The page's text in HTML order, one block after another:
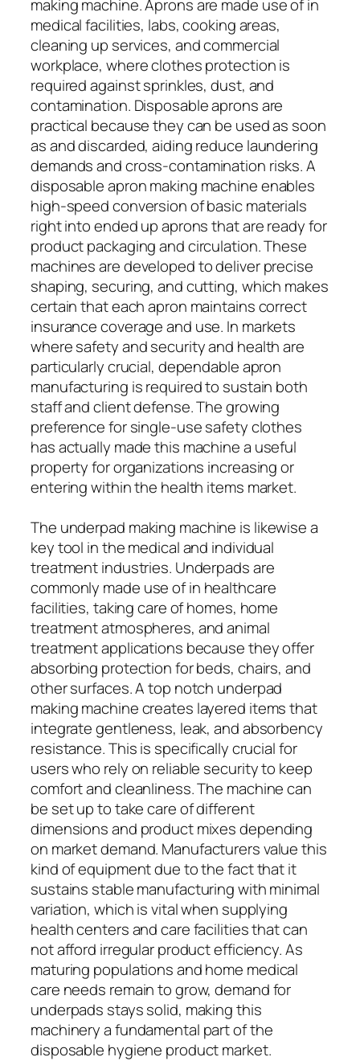
making machine. Aprons are made use of in
medical facilities, labs, cooking areas,
cleaning up services, and commercial
workplace, where clothes protection is
required against sprinkles, dust, and
contamination. Disposable aprons are
practical because they can be used as soon
as and discarded, aiding reduce laundering
demands and cross-contamination risks. A
disposable apron making machine enables
high-speed conversion of basic materials
right into ended up aprons that are ready for
product packaging and circulation. These
machines are developed to deliver precise
shaping, securing, and cutting, which makes
certain that each apron maintains correct
insurance coverage and use. In markets
where safety and security and health are
particularly crucial, dependable apron
manufacturing is required to sustain both
staff and client defense. The growing
preference for single-use safety clothes
has actually made this machine a useful
property for organizations increasing or
entering within the health items market.
The underpad making machine is likewise a
key tool in the medical and individual
treatment industries. Underpads are
commonly made use of in healthcare
facilities, taking care of homes, home
treatment atmospheres, and animal
treatment applications because they offer
absorbing protection for beds, chairs, and
other surfaces. A top notch underpad
making machine creates layered items that
integrate gentleness, leak, and absorbency
resistance. This is specifically crucial for
users who rely on reliable security to keep
comfort and cleanliness. The machine can
be set up to take care of different
dimensions and product mixes depending
on market demand. Manufacturers value this
kind of equipment due to the fact that it
sustains stable manufacturing with minimal
variation, which is vital when supplying
health centers and care facilities that can
not afford irregular product efficiency. As
maturing populations and home medical
care needs remain to grow, demand for
underpads stays solid, making this
machinery a fundamental part of the
disposable hygiene product market.